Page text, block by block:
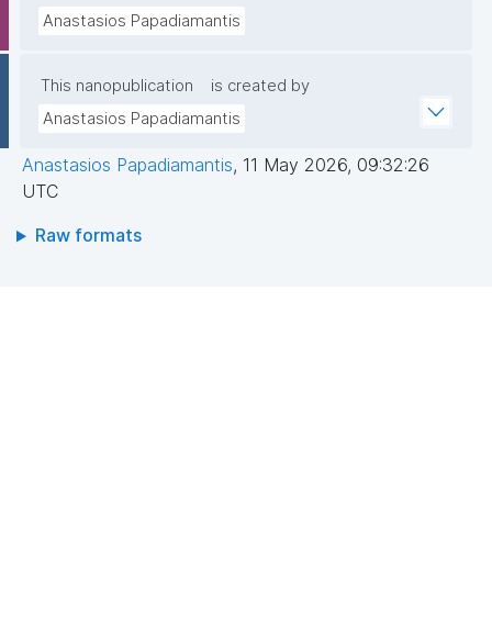
Anastasios Papadiamantis
This nanopublication
is created by
Anastasios Papadiamantis
Anastasios Papadiamantis, 11 May 2026, 09:32:26
UTC
Raw formats